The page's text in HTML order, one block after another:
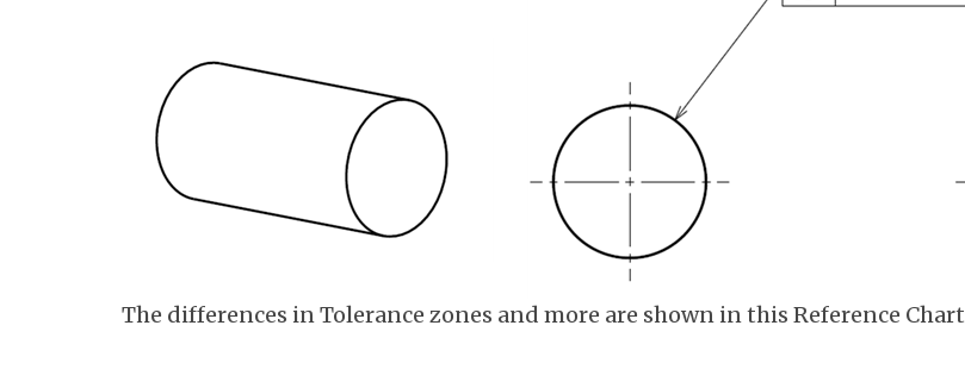
The differences in Tolerance zones and more are shown in this Reference Chart